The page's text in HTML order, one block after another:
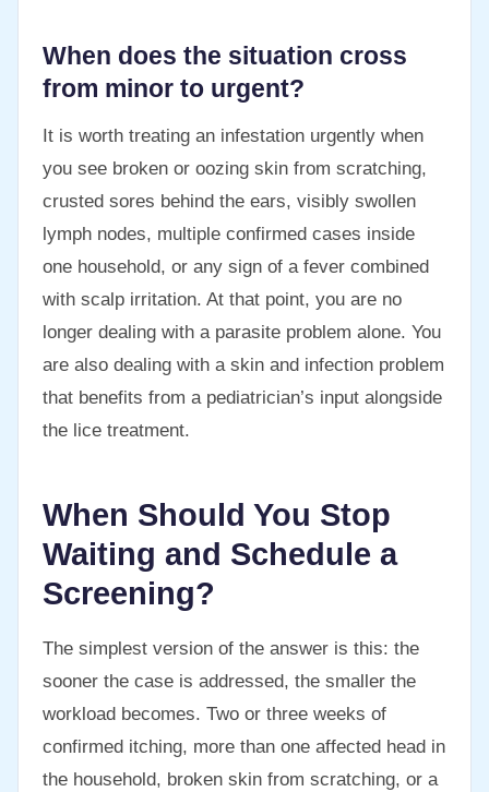
When does the situation cross
from minor to urgent?
It is worth treating an infestation urgently when
you see broken or oozing skin from scratching,
crusted sores behind the ears, visibly swollen
lymph nodes, multiple confirmed cases inside
one household, or any sign of a fever combined
with scalp irritation. At that point, you are no
longer dealing with a parasite problem alone. You
are also dealing with a skin and infection problem
that benefits from a pediatrician’s input alongside
the lice treatment.
When Should You Stop
Waiting and Schedule a
Screening?
The simplest version of the answer is this: the
sooner the case is addressed, the smaller the
workload becomes. Two or three weeks of
confirmed itching, more than one affected head in
the household, broken skin from scratching, or a